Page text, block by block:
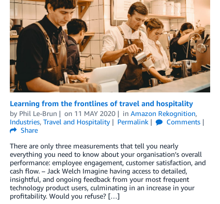
Learning from the frontlines of travel and hospitality
by Phil Le-Brun on 11 MAY 2020 in Amazon Rekognition,
Industries, Travel and Hospitality Permalink
Comments
Share
There are only three measurements that tell you nearly
everything you need to know about your organisation’s overall
performance: employee engagement, customer satisfaction, and
cash flow. – Jack Welch Imagine having access to detailed,
insightful, and ongoing feedback from your most frequent
technology product users, culminating in an increase in your
profitability. Would you refuse? […]